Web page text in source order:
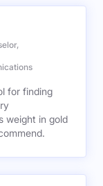
for finding
weight in gold